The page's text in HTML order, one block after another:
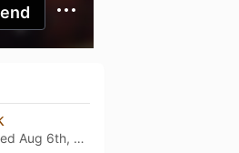
Aug 6th, 2026